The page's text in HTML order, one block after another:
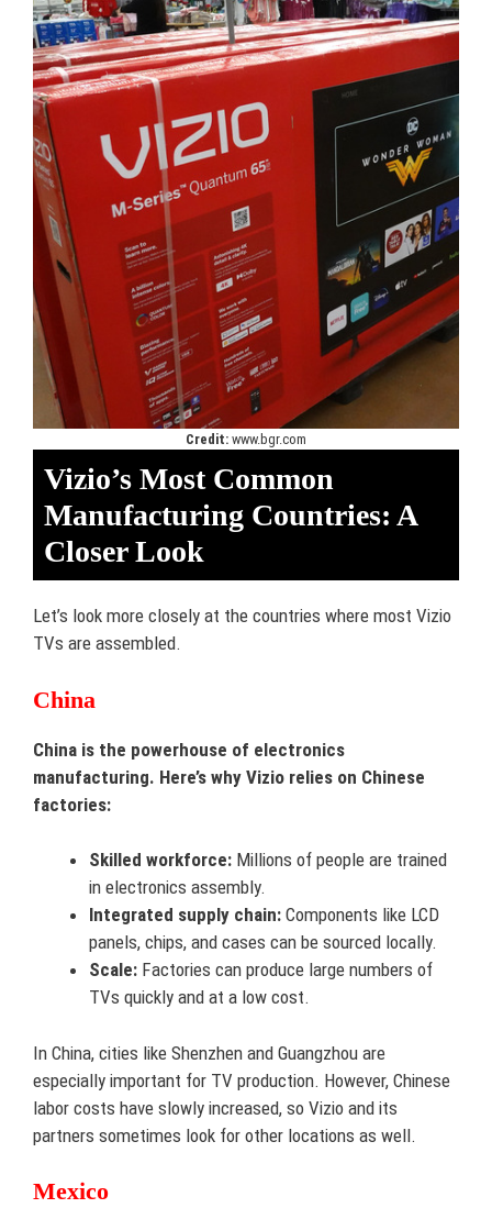
Credit: www.bgr.com
Vizio’s Most Common
Manufacturing Countries: A
Closer Look
Let’s look more closely at the countries where most Vizio
TVs are assembled.
China
China is the powerhouse of electronics
manufacturing. Here’s why Vizio relies on Chinese
factories:
Skilled workforce: Millions of people are trained
in electronics assembly.
Integrated supply chain: Components like LCD
panels, chips, and cases can be sourced locally.
Scale: Factories can produce large numbers of
TVs quickly and at a low cost.
In China, cities like Shenzhen and Guangzhou are
especially important for TV production. However, Chinese
labor costs have slowly increased, so Vizio and its
partners sometimes look for other locations as well.
Mexico